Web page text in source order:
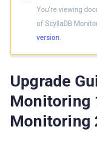
You're viewing
of ScyllaDB
version.
Upgrade
Monitoring
Monitoring